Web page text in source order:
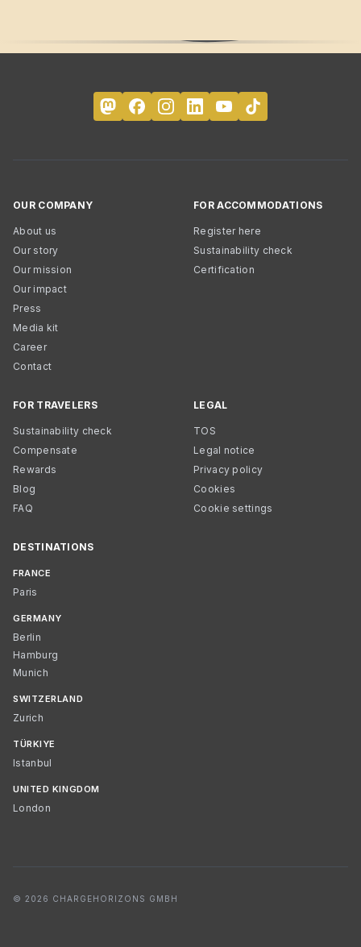
OUR COMPANY
About us
Our story
Our mission
Our impact
Press
Media kit
Career
Contact
FOR ACCOMMODATIONS
Register here
Sustainability check
Certification
FOR TRAVELERS
Sustainability check
Compensate
Rewards
Blog
FAQ
LEGAL
TOS
Legal notice
Privacy policy
Cookies
Cookie settings
DESTINATIONS
FRANCE
Paris
GERMANY
Berlin
Hamburg
Munich
SWITZERLAND
Zurich
TÜRKIYE
Istanbul
UNITED KINGDOM
London
© 2026 CHARGEHORIZONS GMBH